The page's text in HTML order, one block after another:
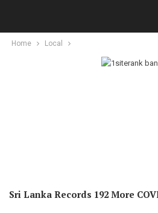
Home Local
Sri Lanka Records 192 More